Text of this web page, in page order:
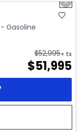
Next
Gasoline
$52,995+ tx
$51,995